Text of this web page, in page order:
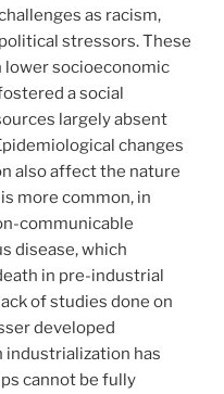
as racism,
stressors. These
socioeconomic
a social
largely absent
changes
also affect the nature
more common, in
communicable
disease, which
in pre-industrial
of studies done on
developed
industrialization has
cannot be fully